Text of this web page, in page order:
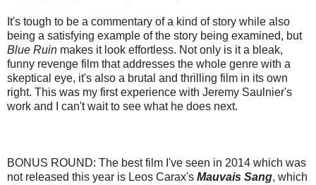
It's tough to be a commentary of a kind of story while also
being a satisfying example of the story being examined, but
Blue Ruin makes it look effortless. Not only is it a bleak,
funny revenge film that addresses the whole genre with a
skeptical eye, it's also a brutal and thrilling film in its own
right. This was my first experience with Jeremy Saulnier's
work and I can't wait to see what he does next.
BONUS ROUND: The best film I've seen in 2014 which was
not released this year is Leos Carax's Mauvais Sang, which